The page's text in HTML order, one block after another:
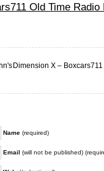
Old Time
Dimension X –
Name (required)
Email (will not be published)